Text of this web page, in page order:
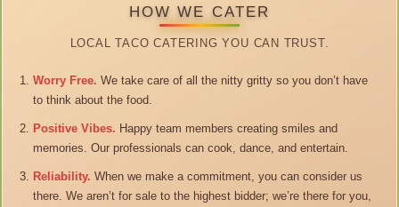
HOW WE CATER
LOCAL TACO CATERING YOU CAN TRUST.
Worry Free. We take care of all the nitty gritty so you don’t have
to think about the food.
Positive Vibes. Happy team members creating smiles and
memories. Our professionals can cook, dance, and entertain.
Reliability. When we make a commitment, you can consider us
there. We aren’t for sale to the highest bidder; we’re there for you,